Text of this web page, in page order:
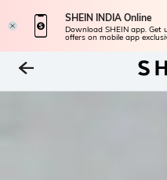
SHEIN INDIA Online
Download SHEIN app. Get
offers on mobile app